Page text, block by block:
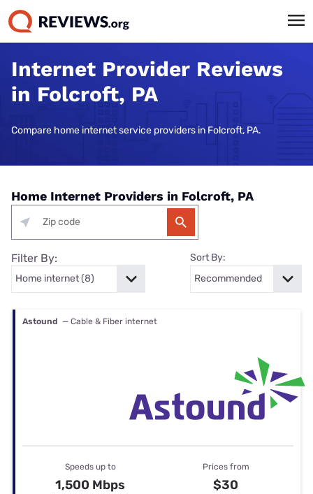
Internet Provider Reviews
in Folcroft, PA
Compare home internet service providers in Folcroft, PA.
Home Internet Providers in Folcroft, PA
Filter By: Sort By:
Astound — Cable & Fiber internet
Speeds up to
1,500 Mbps
Prices from
$30